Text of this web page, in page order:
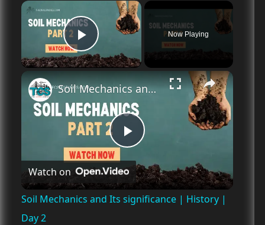
×
Play Video
Now Playing
P
l
Soil Mechanics and Its significance | History | Day 2
Watch on
Soil Mechanics and Its significance | History |
Day 2